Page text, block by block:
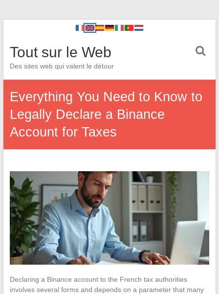
Tout sur le Web
Des sites web qui valent le détour
Everything You Need to Know to
Legally Declare a Binance
Account for Taxes
Declaring a Binance account to the French tax authorities
involves several forms and depends on a parameter that many